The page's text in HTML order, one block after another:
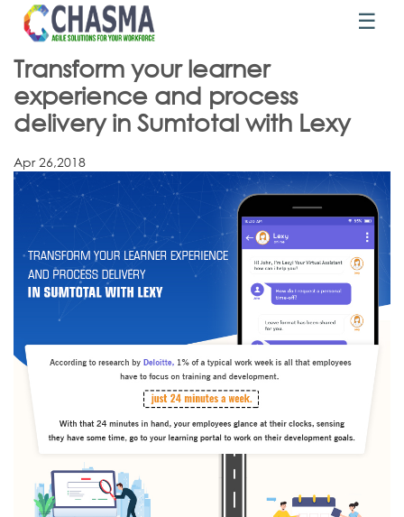
☰
Transform your learner
experience and process
delivery in Sumtotal with Lexy
Apr 26,2018